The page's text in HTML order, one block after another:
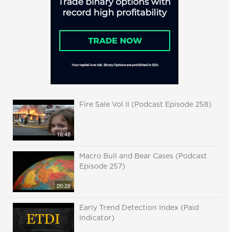
16:48
Fire Sale Vol II (Podcast Episode 258)
20:28
Macro Bull and Bear Cases (Podcast
Episode 257)
Early Trend Detection Index (Paid
Indicator)